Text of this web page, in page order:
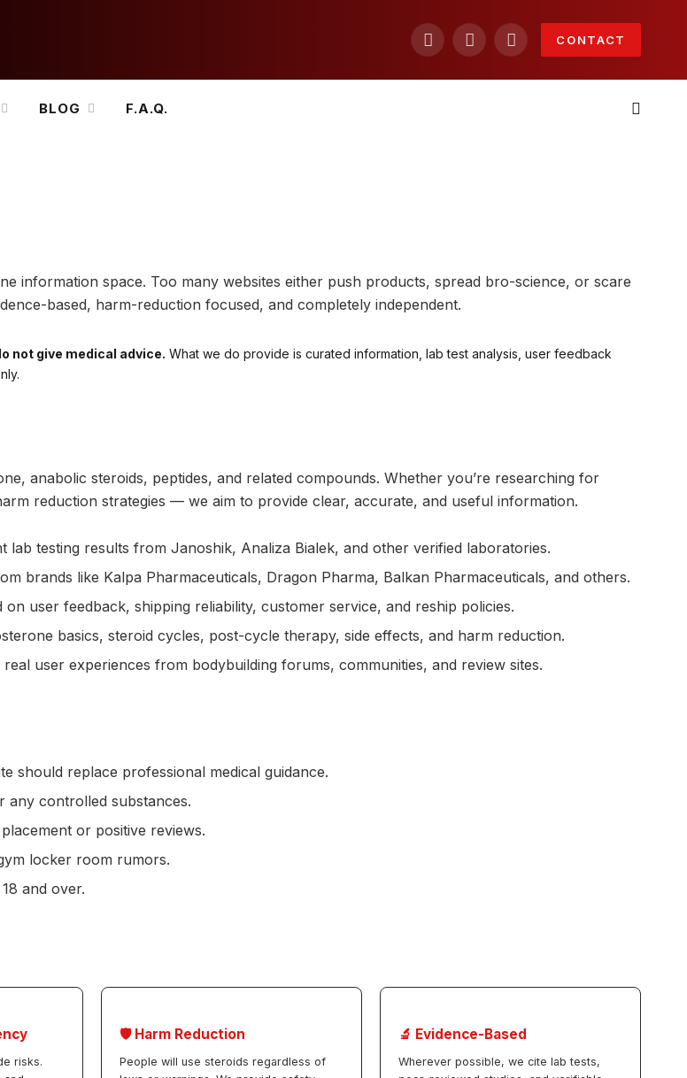
Facebook
X
Instagram
CONTACT
BLOG F.A.Q.
information space. Too many websites either push products, spread bro-science, or scare
based, harm-reduction focused, and completely independent.
not give medical advice. What we do provide is curated information, lab test analysis, user feedback
anabolic steroids, peptides, and related compounds. Whether you’re researching for
reduction strategies — we aim to provide clear, accurate, and useful information.
lab testing results from Janoshik, Analiza Bialek, and other verified laboratories.
brands like Kalpa Pharmaceuticals, Dragon Pharma, Balkan Pharmaceuticals, and others.
user feedback, shipping reliability, customer service, and reship policies.
basics, steroid cycles, post-cycle therapy, side effects, and harm reduction.
user experiences from bodybuilding forums, communities, and review sites.
should replace professional medical guidance.
any controlled substances.
or positive reviews.
locker room rumors.
and over.
risks.
🛡️ Harm Reduction
People will use steroids regardless of
🔬 Evidence-Based
Wherever possible, we cite lab tests,